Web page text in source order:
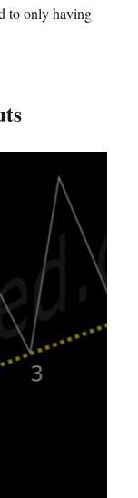
to only having